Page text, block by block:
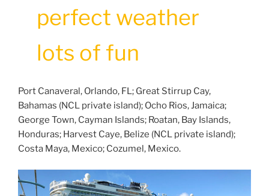
perfect weather
lots of fun
Port Canaveral, Orlando, FL; Great Stirrup Cay,
Bahamas (NCL private island); Ocho Rios, Jamaica;
George Town, Cayman Islands; Roatan, Bay Islands,
Honduras; Harvest Caye, Belize (NCL private island);
Costa Maya, Mexico; Cozumel, Mexico.